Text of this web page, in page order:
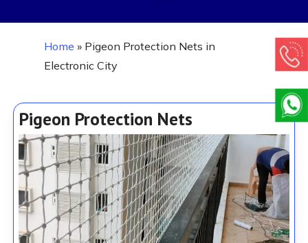
Home » Pigeon Protection Nets in
Electronic City
Pigeon Protection Nets